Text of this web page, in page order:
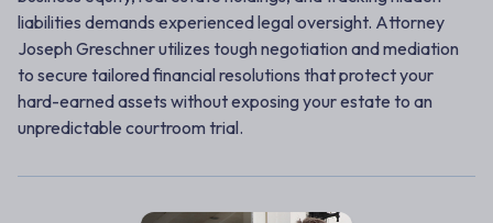
liabilities demands experienced legal oversight. Attorney
Joseph Greschner utilizes tough negotiation and mediation
to secure tailored financial resolutions that protect your
hard-earned assets without exposing your estate to an
unpredictable courtroom trial.